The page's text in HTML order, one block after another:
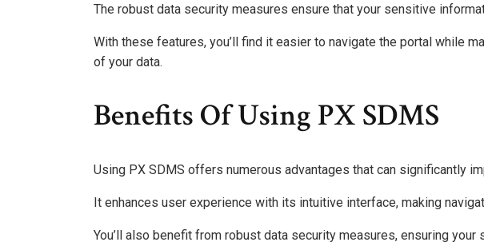
The robust data security measures ensure that your sensitive
With these features, you’ll find it easier to navigate the portal while
of your data.
Benefits Of Using PX SDMS
Using PX SDMS offers numerous advantages that can significantly
It enhances user experience with its intuitive interface, making
You’ll also benefit from robust data security measures, ensuring